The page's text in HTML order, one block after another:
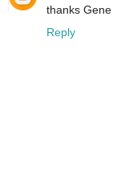
thanks
Reply